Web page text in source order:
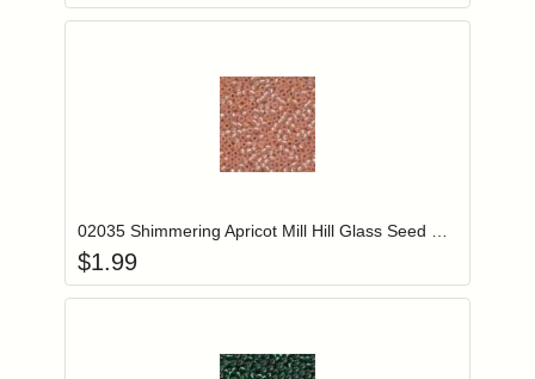
Login to add items to your wishlist
$1.99